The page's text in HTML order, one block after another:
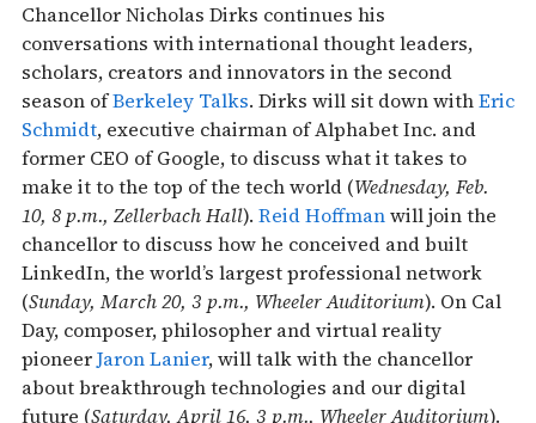
Chancellor Nicholas Dirks continues his
conversations with international thought leaders,
scholars, creators and innovators in the second
season ofBerkeley Talks. Dirks will sit down withEric
Schmidt, executive chairman of Alphabet Inc. and
former CEO of Google, to discuss what it takes to
make it to the top of the tech world (Wednesday, Feb.
10, 8 p.m., Zellerbach Hall). Reid Hoffmanwill join the
chancellor to discuss how he conceived and built
LinkedIn, the world’s largest professional network
(Sunday, March 20, 3 p.m., Wheeler Auditorium). On Cal
Day, composer, philosopher and virtual reality
pioneerJaron Lanier, will talk with the chancellor
about breakthrough technologies and our digital
future (Saturday, April 16, 3 p.m., Wheeler Auditorium).